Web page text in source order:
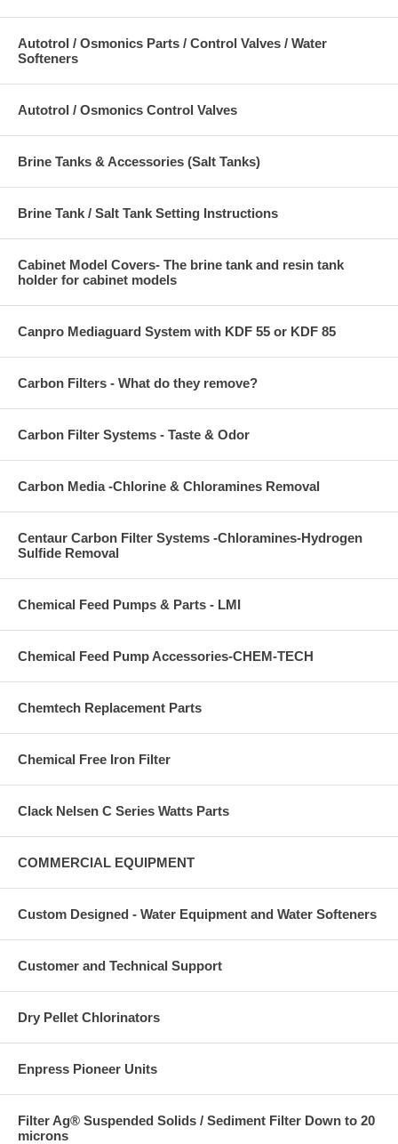
Autotrol / Osmonics Parts / Control Valves / Water
Softeners
Autotrol / Osmonics Control Valves
Brine Tanks & Accessories (Salt Tanks)
Brine Tank / Salt Tank Setting Instructions
Cabinet Model Covers- The brine tank and resin tank
holder for cabinet models
Canpro Mediaguard System with KDF 55 or KDF 85
Carbon Filters - What do they remove?
Carbon Filter Systems - Taste & Odor
Carbon Media -Chlorine & Chloramines Removal
Centaur Carbon Filter Systems -Chloramines-Hydrogen
Sulfide Removal
Chemical Feed Pumps & Parts - LMI
Chemical Feed Pump Accessories-CHEM-TECH
Chemtech Replacement Parts
Chemical Free Iron Filter
Clack Nelsen C Series Watts Parts
COMMERCIAL EQUIPMENT
Custom Designed - Water Equipment and Water Softeners
Customer and Technical Support
Dry Pellet Chlorinators
Enpress Pioneer Units
Filter Ag® Suspended Solids / Sediment Filter Down to 20
microns